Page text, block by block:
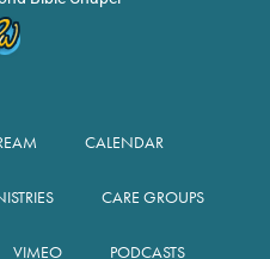
CALENDAR
CARE GROUPS
VIMEO PODCASTS